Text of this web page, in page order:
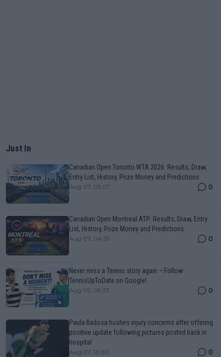
Just In
Canadian Open Toronto WTA 2026: Results, Draw,
Entry List, History, Prize Money and Predictions
Aug 07, 05:07 0
Canadian Open Montreal ATP: Results, Draw, Entry
List, History, Prize Money and Predictions
Aug 07, 04:35 0
Never miss a Tennis story again – Follow
TennisUpToDate on Google!
Aug 05, 09:33 0
Paula Badosa hushes injury concerns after offering
positive update following pictures posted back in
hospital
Aug 07, 13:00 0